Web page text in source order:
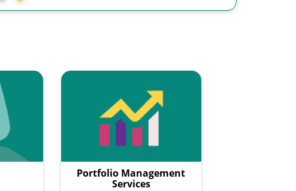
Portfolio Management
Services